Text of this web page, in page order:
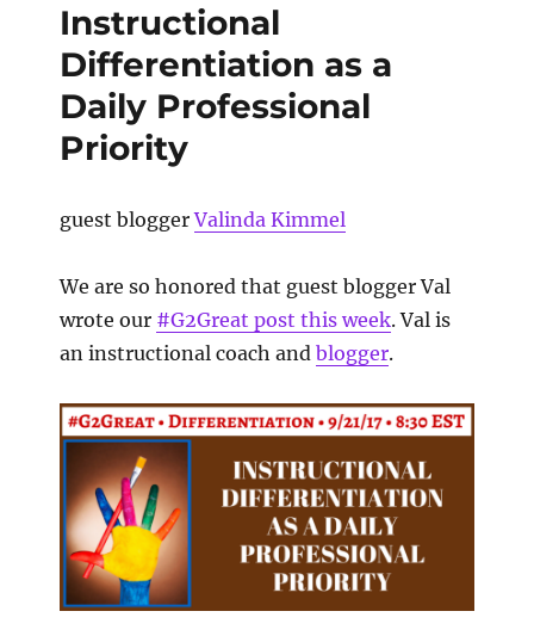
Instructional
Differentiation as a
Daily Professional
Priority
guest bloggerValinda Kimmel
We are so honored that guest blogger Val
wrote our #G2Great post this week. Val is
an instructional coach and blogger.